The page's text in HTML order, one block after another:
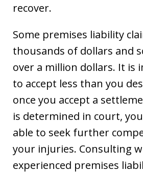
recover.
Some premises liability
thousands of dollars and
over a million dollars. It is
to accept less than you
once you accept a
is determined in court,
able to seek further
your injuries. Consulting
experienced premises